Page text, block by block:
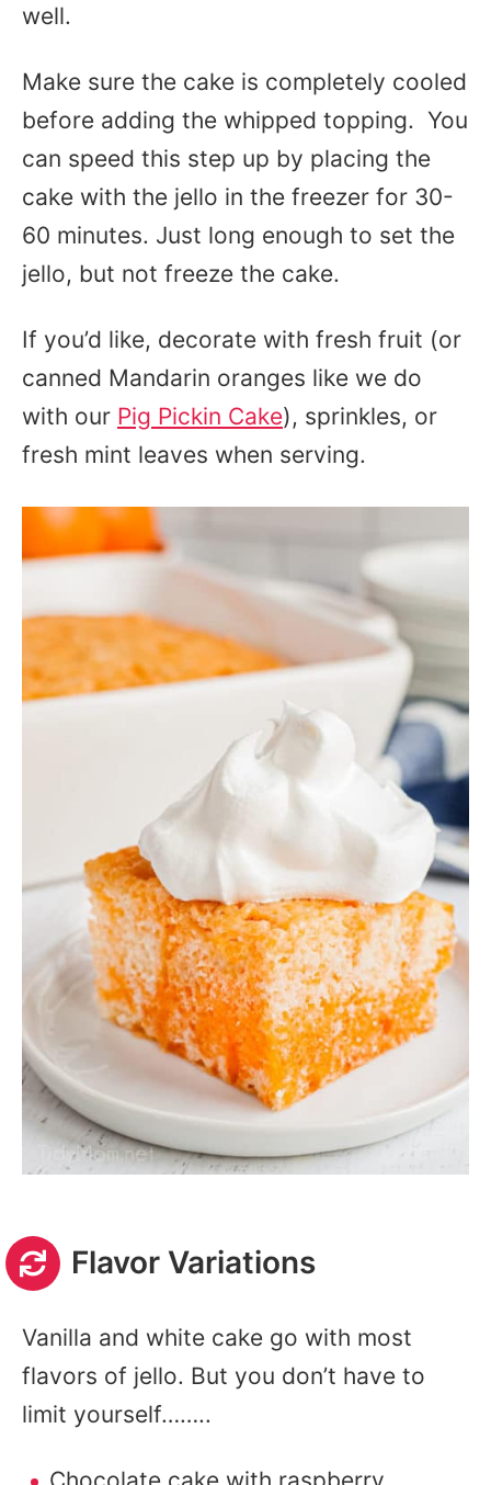
well.
Make sure the cake is completely cooled
before adding the whipped topping. You
can speed this step up by placing the
cake with the jello in the freezer for 30-
60 minutes. Just long enough to set the
jello, but not freeze the cake.
If you’d like, decorate with fresh fruit (or
canned Mandarin oranges like we do
with our Pig Pickin Cake), sprinkles, or
fresh mint leaves when serving.
Flavor Variations
Vanilla and white cake go with most
flavors of jello. But you don’t have to
limit yourself……..